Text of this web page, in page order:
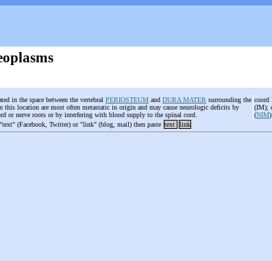
in the space between the vertebral PERIOSTEUM and DURA MATER surrounding the
this location are most often metastatic in origin and may cause neurologic deficits by
or nerve roots or by interfering with blood supply to the spinal cord.
coord
(IM);
(NIM
(Facebook, Twitter) or "link" (blog, mail) then paste text link